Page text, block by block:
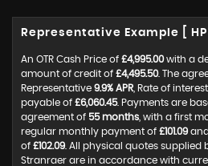
Representative Example [ HP
An OTR Cash Price of £4,995.00with a
amount of credit of £4,495.50. The
Representative 9.9% APR , Rate of interest
payable of £6,060.45. Payments are
agreement of 55 months , with a first
regular monthly payment of £101.09
of £102.09 . All physical quotes supplied
Stranraer are in accordance with